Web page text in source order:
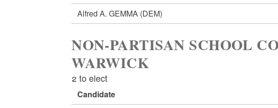
Alfred A. GEMMA (DEM)
NON-PARTISAN SCHOOL
WARWICK
2 to elect
Candidate